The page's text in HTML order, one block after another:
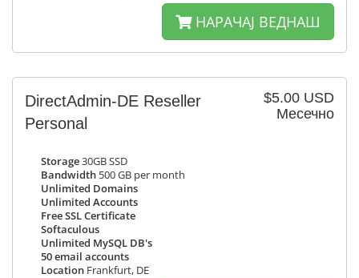
НАРАЧАЈ ВЕДНАШ
$5.00 USD
Месечно
DirectAdmin-DE Reseller
Personal
Storage30GB SSD
Bandwidth 500 GB per month
Unlimited Domains
Unlimited Accounts
Free SSL Certificate
Softaculous
Unlimited MySQL DB's
50 email accounts
Location Frankfurt, DE